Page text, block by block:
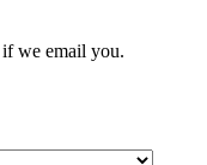
we email you.